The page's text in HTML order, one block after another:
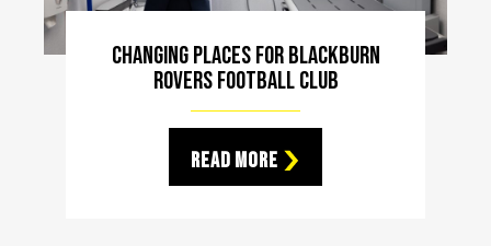
Changing Places For Blackburn
Rovers Football Club
Read More